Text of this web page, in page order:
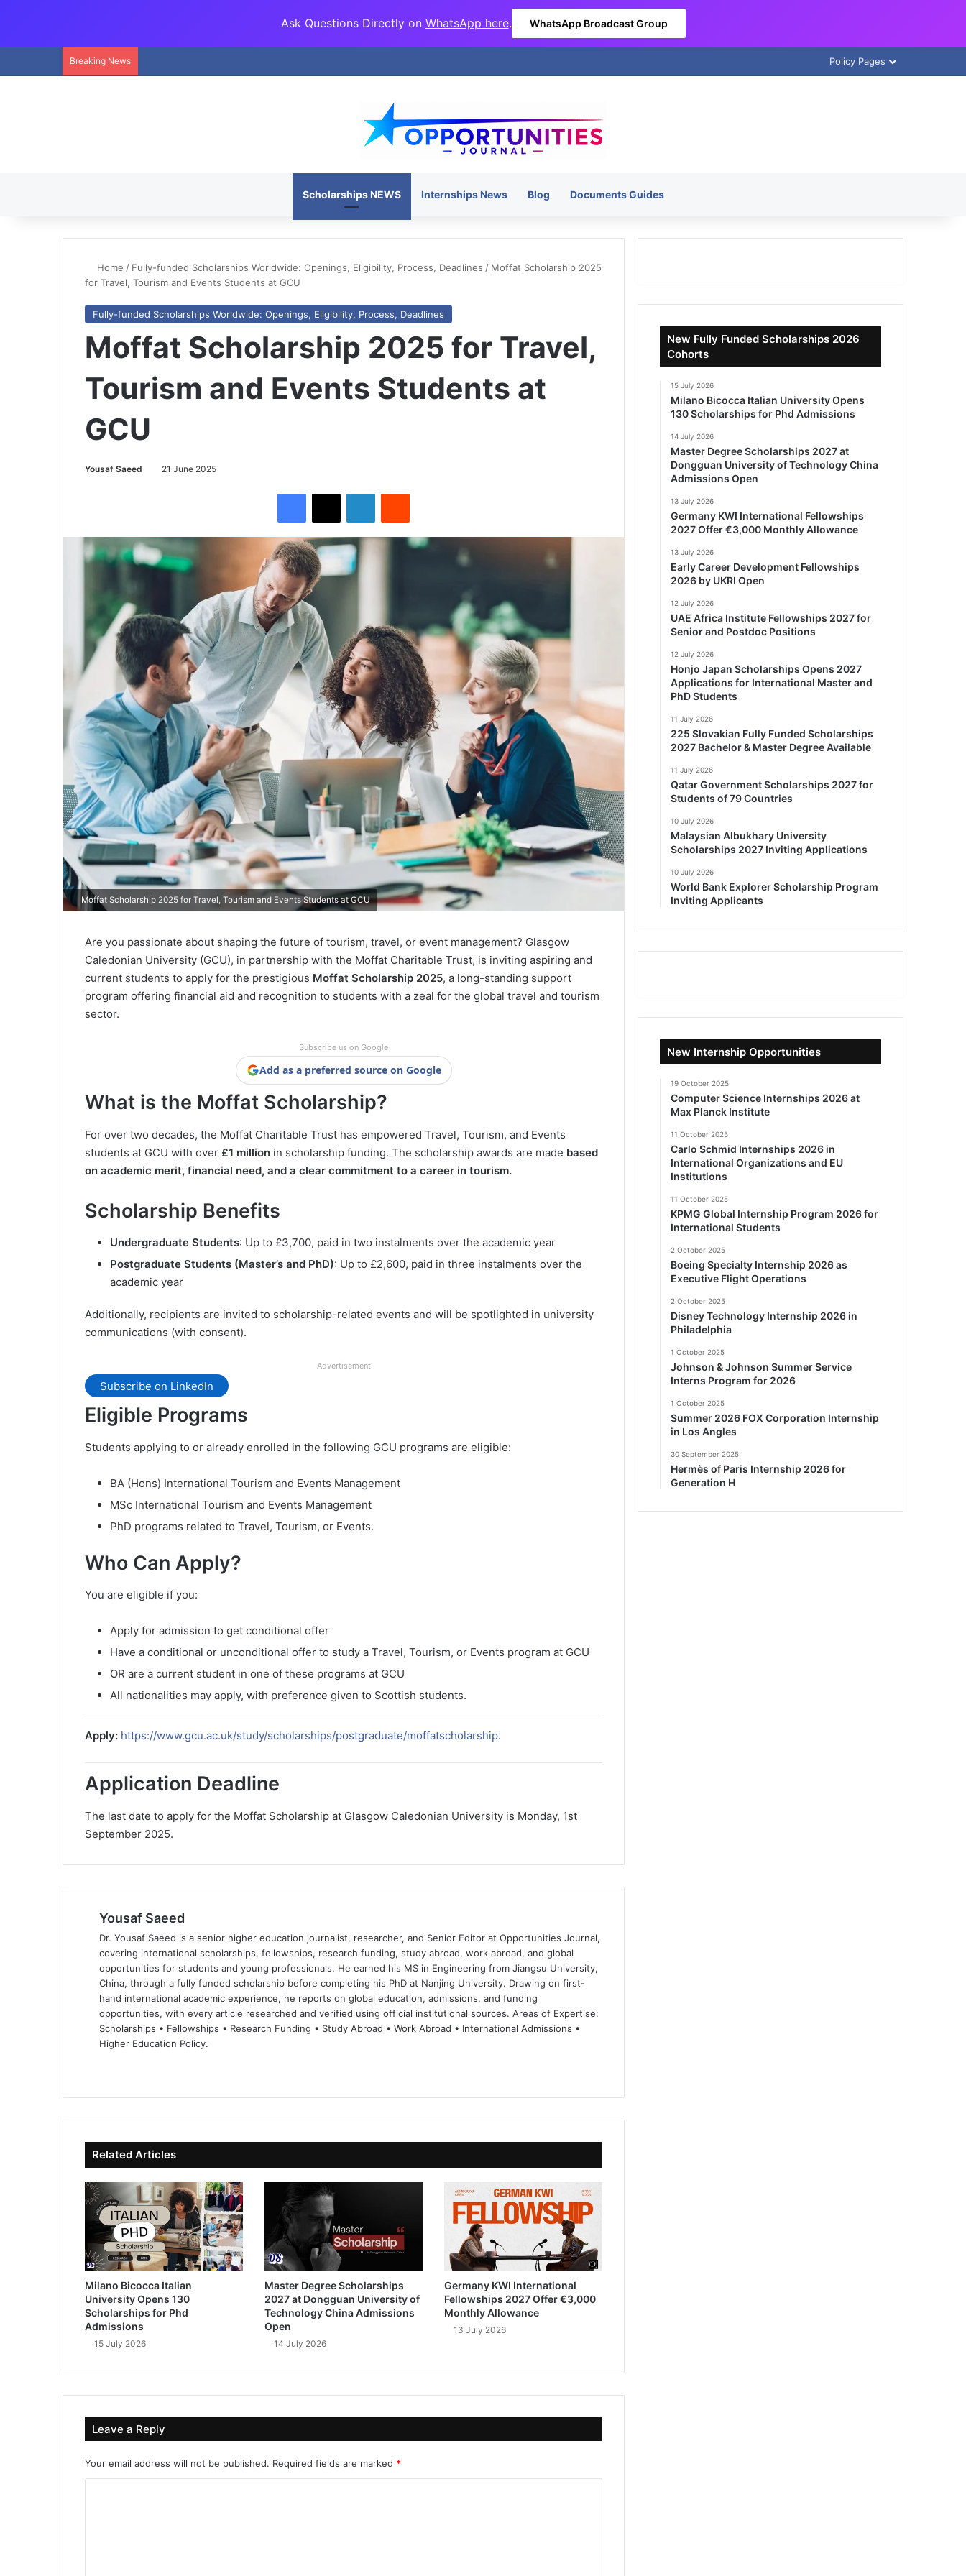
Ask Questions Directly on WhatsApp here. WhatsApp Broadcast Group
Breaking News Policy Pages
Scholarships NEWS Internships News Blog Documents Guides
Home / Fully-funded Scholarships Worldwide: Openings, Eligibility, Process, Deadlines / Moffat Scholarship 2025
for Travel, Tourism and Events Students at GCU
Fully-funded Scholarships Worldwide: Openings, Eligibility, Process, Deadlines
Moffat Scholarship 2025 for Travel,
Tourism and Events Students at
GCU
Yousaf Saeed 21 June 2025
Moffat Scholarship 2025 for Travel, Tourism and Events Students at GCU
Are you passionate about shaping the future of tourism, travel, or event management? Glasgow
Caledonian University (GCU), in partnership with the Moffat Charitable Trust, is inviting aspiring and
current students to apply for the prestigious Moffat Scholarship 2025, a long-standing support
program offering financial aid and recognition to students with a zeal for the global travel and tourism
sector.
Subscribe us on Google
Add as a preferred source on Google
What is the Moffat Scholarship?
For over two decades, the Moffat Charitable Trust has empowered Travel, Tourism, and Events
students at GCU with over £1 million in scholarship funding. The scholarship awards are made based
on academic merit, financial need, and a clear commitment to a career in tourism.
Scholarship Benefits
Undergraduate Students: Up to £3,700, paid in two instalments over the academic year
Postgraduate Students (Master’s and PhD): Up to £2,600, paid in three instalments over the
academic year
Additionally, recipients are invited to scholarship-related events and will be spotlighted in university
communications (with consent).
Advertisement
Subscribe on LinkedIn
Eligible Programs
Students applying to or already enrolled in the following GCU programs are eligible:
BA (Hons) International Tourism and Events Management
MSc International Tourism and Events Management
PhD programs related to Travel, Tourism, or Events.
Who Can Apply?
You are eligible if you:
Apply for admission to get conditional offer
Have a conditional or unconditional offer to study a Travel, Tourism, or Events program at GCU
OR are a current student in one of these programs at GCU
All nationalities may apply, with preference given to Scottish students.
Apply: https://www.gcu.ac.uk/study/scholarships/postgraduate/moffatscholarship.
Application Deadline
The last date to apply for the Moffat Scholarship at Glasgow Caledonian University is Monday, 1st
September 2025.
Yousaf Saeed
Dr. Yousaf Saeed is a senior higher education journalist, researcher, and Senior Editor at Opportunities Journal,
covering international scholarships, fellowships, research funding, study abroad, work abroad, and global
opportunities for students and young professionals. He earned his MS in Engineering from Jiangsu University,
China, through a fully funded scholarship before completing his PhD at Nanjing University. Drawing on first-
hand international academic experience, he reports on global education, admissions, and funding
opportunities, with every article researched and verified using official institutional sources. Areas of Expertise:
Scholarships • Fellowships • Research Funding • Study Abroad • Work Abroad • International Admissions •
Higher Education Policy.
te bo
ok
dIn ub
e
Related Articles
Milano Bicocca Italian
University Opens 130
Scholarships for Phd
Admissions
15 July 2026
Master Degree Scholarships
2027 at Dongguan University of
Technology China Admissions
Open
14 July 2026
Germany KWI International
Fellowships 2027 Offer €3,000
Monthly Allowance
13 July 2026
Leave a Reply
Your email address will not be published. Required fields are marked *
New Fully Funded Scholarships 2026
Cohorts
15 July 2026
Milano Bicocca Italian University Opens
130 Scholarships for Phd Admissions
14 July 2026
Master Degree Scholarships 2027 at
Dongguan University of Technology China
Admissions Open
13 July 2026
Germany KWI International Fellowships
2027 Offer €3,000 Monthly Allowance
13 July 2026
Early Career Development Fellowships
2026 by UKRI Open
12 July 2026
UAE Africa Institute Fellowships 2027 for
Senior and Postdoc Positions
12 July 2026
Honjo Japan Scholarships Opens 2027
Applications for International Master and
PhD Students
11 July 2026
225 Slovakian Fully Funded Scholarships
2027 Bachelor & Master Degree Available
11 July 2026
Qatar Government Scholarships 2027 for
Students of 79 Countries
10 July 2026
Malaysian Albukhary University
Scholarships 2027 Inviting Applications
10 July 2026
World Bank Explorer Scholarship Program
Inviting Applicants
New Internship Opportunities
19 October 2025
Computer Science Internships 2026 at
Max Planck Institute
11 October 2025
Carlo Schmid Internships 2026 in
International Organizations and EU
Institutions
11 October 2025
KPMG Global Internship Program 2026 for
International Students
2 October 2025
Boeing Specialty Internship 2026 as
Executive Flight Operations
2 October 2025
Disney Technology Internship 2026 in
Philadelphia
1 October 2025
Johnson & Johnson Summer Service
Interns Program for 2026
1 October 2025
Summer 2026 FOX Corporation Internship
in Los Angles
30 September 2025
Hermès of Paris Internship 2026 for
Generation H